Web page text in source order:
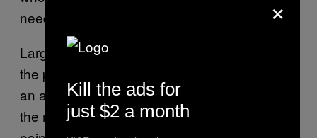
need to go higher.”
Large sums for stories are mostly a thing of
the past. These magazines are now part of
an ailing print industry and, as circulations fall,
the market value of one person’s misery and
×
Kill the ads for
just $2 a month